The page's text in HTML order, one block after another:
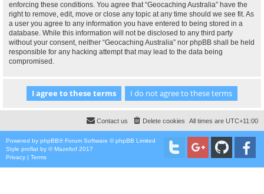
enforcing these conditions. You agree that “Geocaching Australia” have the
right to remove, edit, move or close any topic at any time should we see fit. As
a user you agree to any information you have entered to being stored in a
database. While this information will not be disclosed to any third party
without your consent, neither “Geocaching Australia” nor phpBB shall be held
responsible for any hacking attempt that may lead to the data being
compromised.
All times are UTC+11:00
Delete cookies
Contact us
Powered by phpBB® Forum Software © phpBB Limited
Style proflat by ©Mazeltof 2017
Privacy | Terms